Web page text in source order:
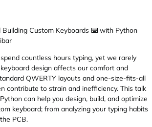
Building Custom Keyboards ⌨️ with Python
countless hours typing, yet we rarely
design affects our comfort and
QWERTY layouts and one-size-fits-all
contribute to strain and inefficiency. This talk
can help you design, build, and optimize
keyboard; from analyzing your typing habits
PCB.